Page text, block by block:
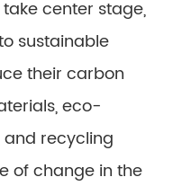
center stage,
sustainable
their carbon
eco-
recycling
of change in the